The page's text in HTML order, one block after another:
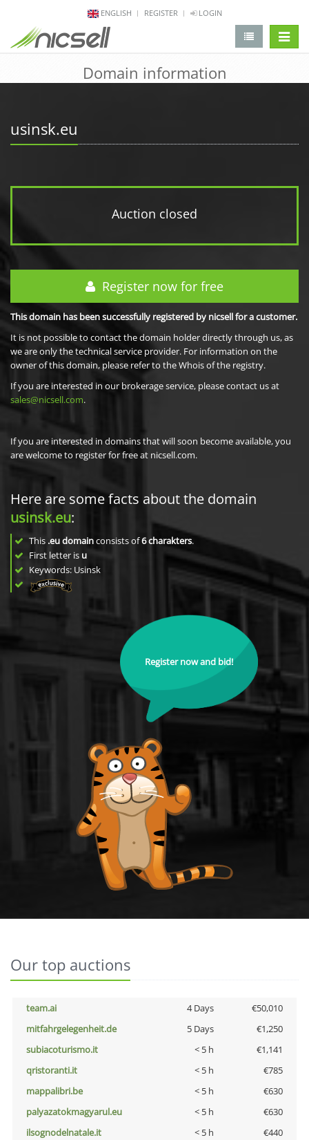
ENGLISH REGISTER LOGIN
Domain information
usinsk.eu
Auction closed
Register now for free
This domain has been successfully registered by nicsell for a customer.
It is not possible to contact the domain holder directly through us, as
we are only the technical service provider. For information on the
owner of this domain, please refer to the Whois of the registry.
If you are interested in our brokerage service, please contact us at
sales@nicsell.com.
If you are interested in domains that will soon become available, you
are welcome to register for free at nicsell.com.
Here are some facts about the domain
usinsk.eu:
This .eu domainconsists of6charakters.
First letter is u
Keywords: Usinsk
Register now and bid!
Our top auctions
team.ai 4 Days
€50,010
mitfahrgelegenheit.de
5 Days
€1,250
subiacoturismo.it
< 5 h
€1,141
qristoranti.it
< 5 h
€785
mappalibri.be
< 5 h
€630
palyazatokmagyarul.eu
< 5 h
€630
ilsognodelnatale.it
< 5 h
€440